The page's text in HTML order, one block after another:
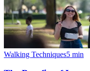
Walking Techniques5 min